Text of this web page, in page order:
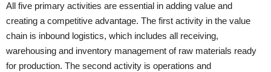
All five primary activities are essential in adding value and
creating a competitive advantage. The first activity in the value
chain is inbound logistics, which includes all receiving,
warehousing and inventory management of raw materials ready
for production. The second activity is operations and